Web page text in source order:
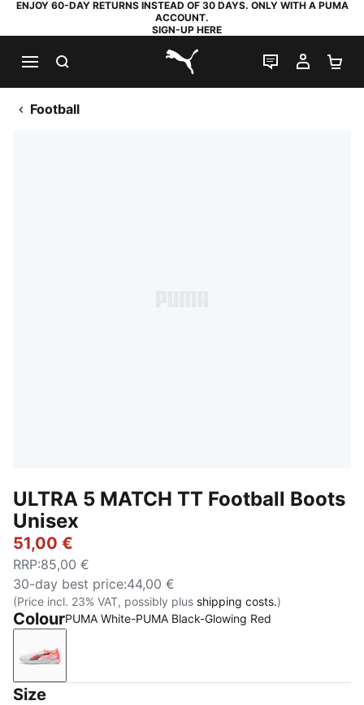
ENJOY 60-DAY RETURNS INSTEAD OF 30 DAYS. ONLY WITH A PUMA
ACCOUNT.
SIGN-UP HERE
PUMA.com
LIVE CHAT
MY
Football
ULTRA 5 MATCH TT Football Boots
Unisex
51,00 €
RRP:85,00 €
30-day best price:44,00 €
(Price incl. 23% VAT, possibly plus shipping costs.)
ColourPUMA White-PUMA Black-Glowing Red
PUMA White-PUMA Black-Glowing Red
Size